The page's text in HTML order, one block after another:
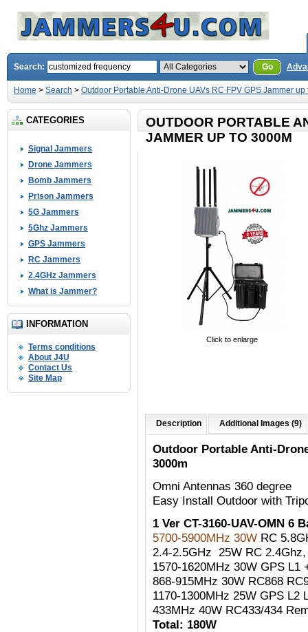
Search: Go
Home > Search > Outdoor Portable Anti-Drone UAVs RC FPV GPS Jammer up
CATEGORIES
Signal Jammers
Drone Jammers
Bomb Jammers
Prison Jammers
5G Jammers
5Ghz Jammers
GPS Jammers
RC Jammers
2.4GHz Jammers
What is Jammer?
INFORMATION
Terms conditions
About J4U
Contact Us
Site Map
OUTDOOR PORTABLE
JAMMER UP TO 3000M
Click to enlarge
Description Additional Images (9)
Outdoor Portable Anti-
3000m
Omni Antennas 360 degree
Easy Install Outdoor with
1 Ver CT-3160-UAV-OMN 6
5700-5900MHz 30W RC
2.4-2.5GHz 25W RC
1570-1620MHz 30W GPS L1
868-915MHz 30W RC868
1170-1300MHz 25W GPS L2
433MHz 40W RC433/434
Total: 180W